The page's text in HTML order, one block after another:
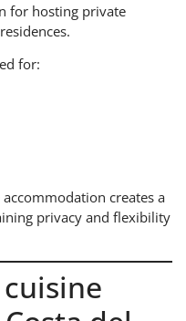
for hosting private
for:
creates a
privacy and flexibility